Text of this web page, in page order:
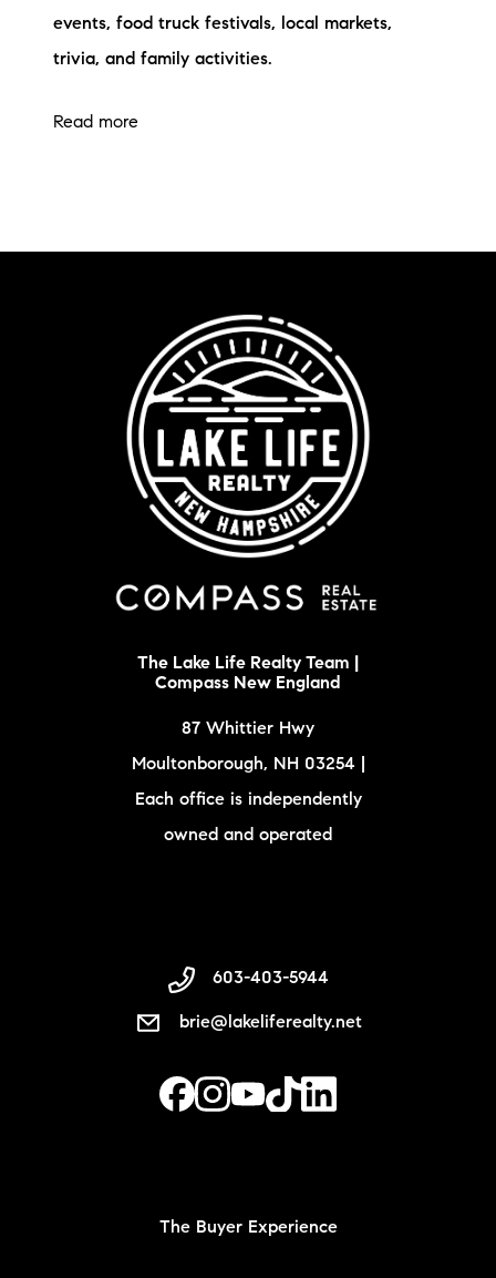
events, food truck festivals, local markets,
trivia, and family activities.
Read more
The Lake Life Realty Team |
Compass New England
87 Whittier Hwy
Moultonborough, NH 03254 |
Each office is independently
owned and operated
603-403-5944
brie@lakeliferealty.net
The Buyer Experience